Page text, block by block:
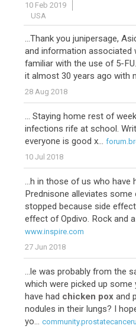
10 Feb 2019
USA
...Thank you junipersage,
and information associated
familiar with the use of 5-
it almost 30 years ago with
28 Aug 2018
... Staying home rest of
infections rife at school.
everyone is good x...
10 Jul 2018
...h in those of us who have
Prednisone alleviates
stopped because side
effect of Opdivo. Rock and a
www.inspire.com
27 Jun 2018
...le was probably from the
which were picked up some
have had chicken pox and
nodules in their lungs? I
yo...